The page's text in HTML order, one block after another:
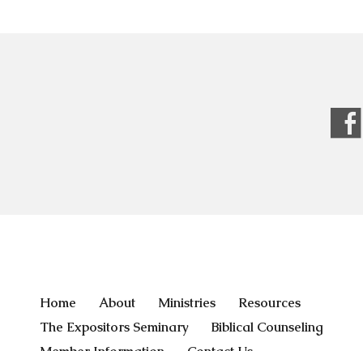
Home About Ministries
Resources
The Expositors Seminary
Biblical Counseling